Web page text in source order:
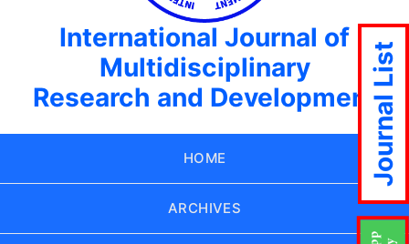
International Journal of
Multidisciplinary
Research and Development
HOME
ARCHIVES
Journal List